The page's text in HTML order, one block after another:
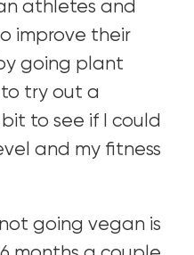
athletes and
improve their
going plant
to try out a
to see if I could
and my fitness
going vegan is